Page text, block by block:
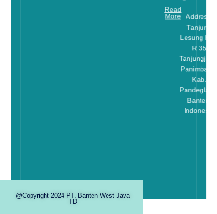
Read
More
Address:
Tanjung
Lesung
R 35
Kab.
Banten-
Indonesia
@Copyright 2024 PT. Banten West Java
TD